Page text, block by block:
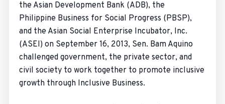
the Asian Development Bank (ADB), the
Philippine Business for Social Progress (PBSP),
and the Asian Social Enterprise Incubator, Inc.
(ASEI) on September 16, 2013, Sen. Bam Aquino
challenged government, the private sector, and
civil society to work together to promote inclusive
growth through Inclusive Business.